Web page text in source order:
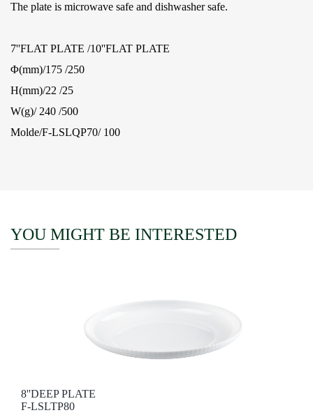
The plate is microwave safe and dishwasher safe.
7''FLAT PLATE /10''FLAT PLATE
Φ(mm)/175 /250
H(mm)/22 /25
W(g)/ 240 /500
Molde/F-LSLQP70/ 100
YOU MIGHT BE INTERESTED
8''DEEP PLATE
F-LSLTP80